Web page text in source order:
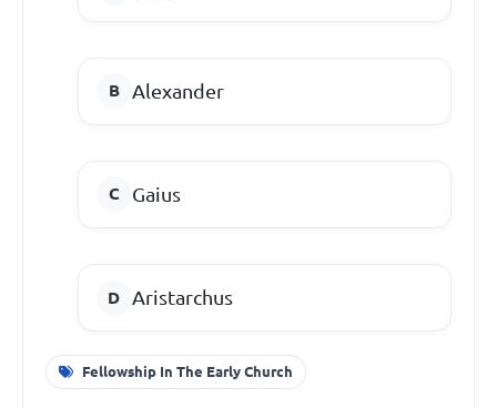
Alexander
Gaius
Aristarchus
Fellowship In The Early Church